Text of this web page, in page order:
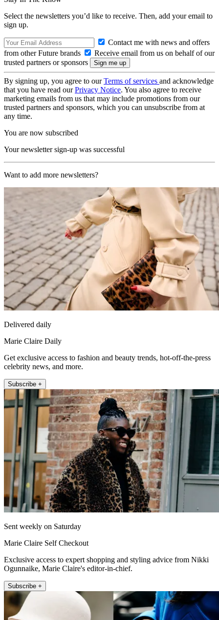
Select the newsletters you’d like to receive. Then, add your email to
sign up.
Contact me with news and offers
from other Future brands
Receive email from us on behalf of our
trusted partners or sponsors
By signing up, you agree to ourTerms of services and acknowledge
that you have read ourPrivacy Notice. You also agree to receive
marketing emails from us that may include promotions from our
trusted partners and sponsors, which you can unsubscribe from at
any time.
You are now subscribed
Your newsletter sign-up was successful
Want to add more newsletters?
Delivered daily
Marie Claire Daily
Get exclusive access to fashion and beauty trends, hot-off-the-press
celebrity news, and more.
Subscribe +
Sent weekly on Saturday
Marie Claire Self Checkout
Exclusive access to expert shopping and styling advice from Nikki
Ogunnaike, Marie Claire's editor-in-chief.
Subscribe +